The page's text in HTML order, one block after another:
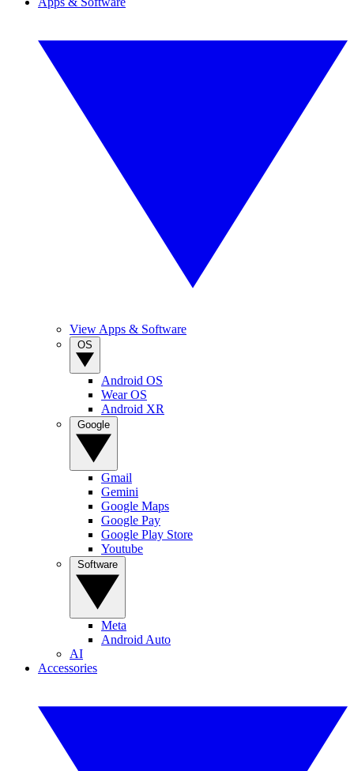
View Apps & Software
Android OS
Wear OS
Android XR
Gmail
Gemini
Google Maps
Google Pay
Google Play Store
Youtube
Meta
Android Auto
AI
Accessories